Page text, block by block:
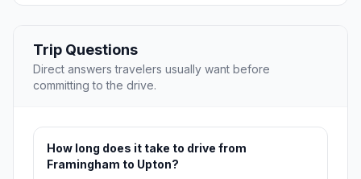
Trip Questions
Direct answers travelers usually want before
committing to the drive.
How long does it take to drive from
Framingham to Upton?